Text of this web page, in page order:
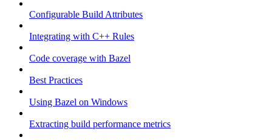
Configurable Build Attributes
Integrating with C++ Rules
Code coverage with Bazel
Best Practices
Using Bazel on Windows
Extracting build performance metrics